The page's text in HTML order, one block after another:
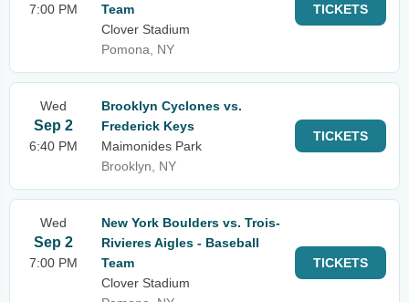
7:00 PM
Team
Clover Stadium
Pomona, NY
TICKETS
Wed
Sep 2
6:40 PM
Brooklyn Cyclones vs.
Frederick Keys
Maimonides Park
Brooklyn, NY
TICKETS
Wed
Sep 2
7:00 PM
New York Boulders vs. Trois-
Rivieres Aigles - Baseball
Team
Clover Stadium
TICKETS